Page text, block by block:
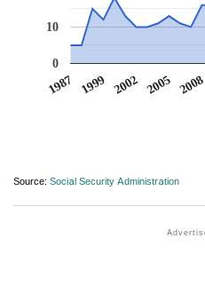
1987 1999 2002 2005 2008
0
10
Source: Social Security Administration